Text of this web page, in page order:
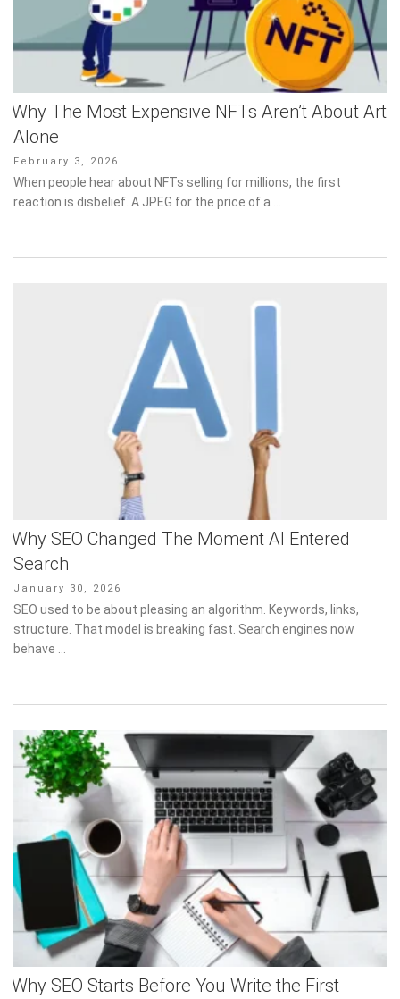
Why The Most Expensive NFTs Aren’t About Art
Alone
Posted
on
February 3, 2026
When people hear about NFTs selling for millions, the first
reaction is disbelief. A JPEG for the price of a …
Why SEO Changed The Moment AI Entered
Search
Posted
on
January 30, 2026
SEO used to be about pleasing an algorithm. Keywords, links,
structure. That model is breaking fast. Search engines now
behave …
Why SEO Starts Before You Write the First